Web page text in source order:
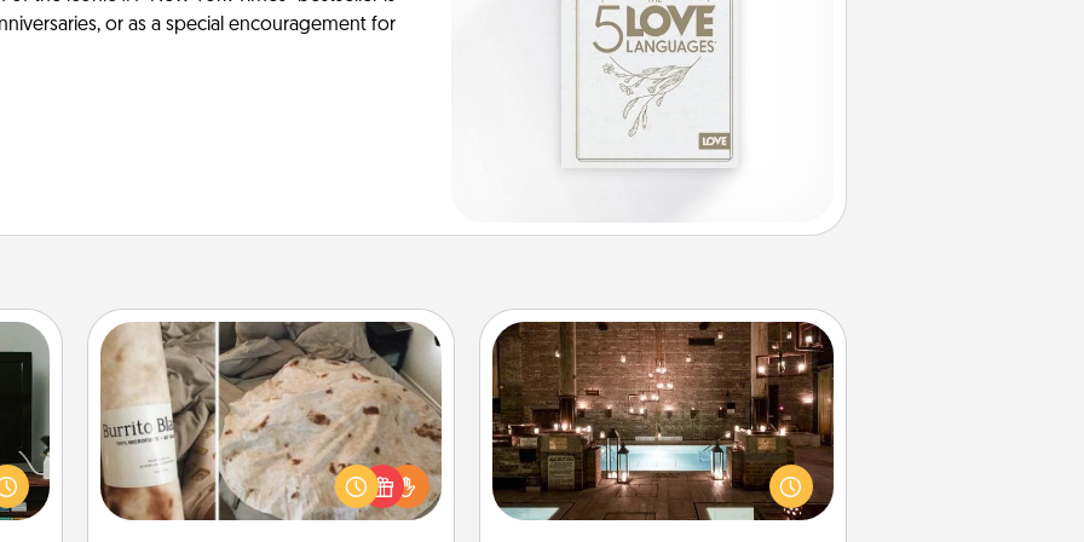
or as a special encouragement for
an
the
the
Burrito Blanket
A Burrito Blanket makes the perfect
gift for the foodie who loves to cozy
up.
AIRE Bath
Get some quality time together by
taking your friend or spouse to AIRE
baths—a very cool and relaxing spa
and/or massage experience you can